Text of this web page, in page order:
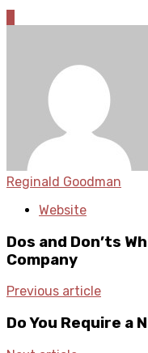
Reginald Goodman
Website
Dos and Don’ts
Company
Previous article
Do You Require a